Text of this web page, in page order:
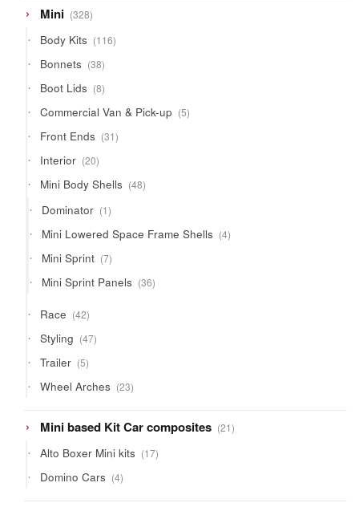
Mini 328328
products
Body Kits 116116
products
Bonnets 3838
products
Boot Lids 88
products
Commercial Van & Pick-up 55
products
Front Ends 3131
products
Interior 2020
products
Mini Body Shells 4848
products
Dominator 11
product
Mini Lowered Space Frame Shells 44
products
Mini Sprint 77
products
Mini Sprint Panels 3636
products
Race 4242
products
Styling 4747
products
Trailer 55
products
Wheel Arches 2323
products
Mini based Kit Car composites 2121
products
Alto Boxer Mini kits 1717
products
Domino Cars 44
products